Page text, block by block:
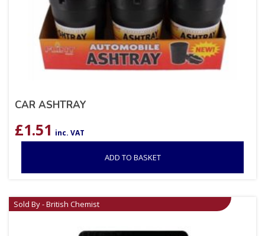
CAR ASHTRAY
£1.51 inc. VAT
ADD TO BASKET
Sold By - British Chemist